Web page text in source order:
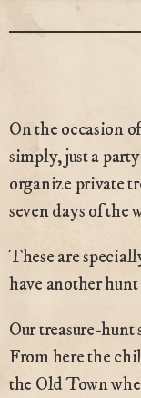
On the occasion
simply, just a
organize private
seven days of the
These are
have another hunt
Our treasure-hunt
From here the
the Old Town